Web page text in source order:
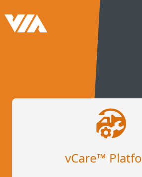
vCare™